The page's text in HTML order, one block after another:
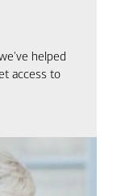
helped
access to